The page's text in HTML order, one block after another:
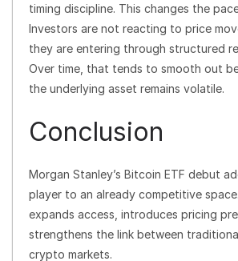
timing discipline. This changes the
Investors are not reacting to price
they are entering through structured
Over time, that tends to smooth out
the underlying asset remains volatile.
Conclusion
Morgan Stanley’s Bitcoin ETF debut
player to an already competitive
expands access, introduces pricing
strengthens the link between
crypto markets.